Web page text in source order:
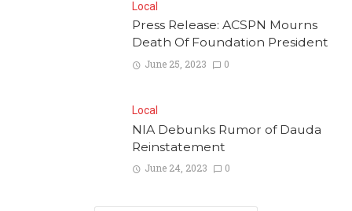
Local
Press Release: ACSPN Mourns
Death Of Foundation President
June 25, 2023 0
Local
NIA Debunks Rumor of Dauda
Reinstatement
June 24, 2023 0